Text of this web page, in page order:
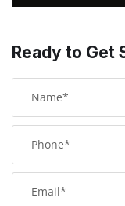
Ready to Get